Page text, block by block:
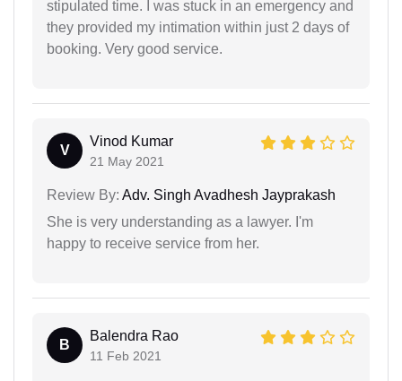
stipulated time. I was stuck in an emergency and
they provided my intimation within just 2 days of
booking. Very good service.
V
Vinod Kumar
21 May 2021
Review By: Adv. Singh Avadhesh Jayprakash
She is very understanding as a lawyer. I'm
happy to receive service from her.
B
Balendra Rao
11 Feb 2021